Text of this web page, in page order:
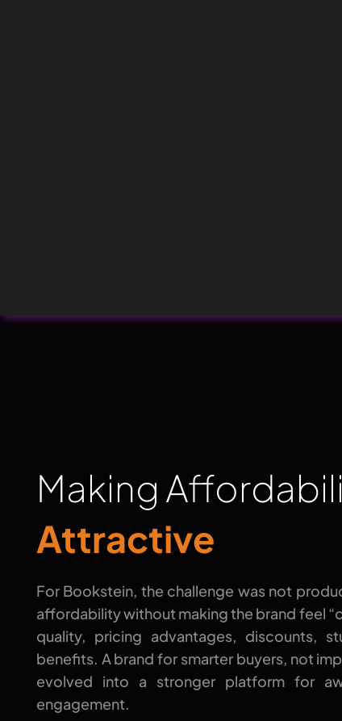
Making
Attractive
For Bookstein, the challenge was not
affordability without making the brand feel
quality, pricing advantages, discounts,
benefits. A brand for smarter buyers, not
evolved into a stronger platform for
engagement.